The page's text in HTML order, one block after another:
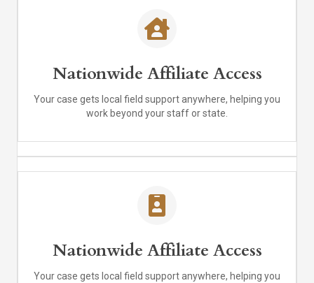
Nationwide Affiliate Access
Your case gets local field support anywhere, helping you
work beyond your staff or state.
Nationwide Affiliate Access
Your case gets local field support anywhere, helping you